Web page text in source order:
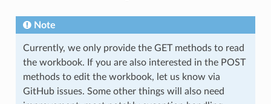
Note
Currently, we only provide the GET methods to read
the workbook. If you are also interested in the POST
methods to edit the workbook, let us know via
GitHub issues. Some other things will also need